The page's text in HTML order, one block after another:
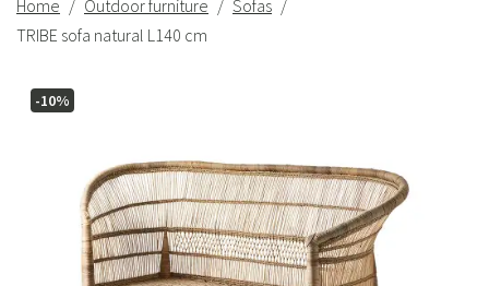
Home Outdoor furniture
Sofas
TRIBE sofa natural L140 cm
-10%